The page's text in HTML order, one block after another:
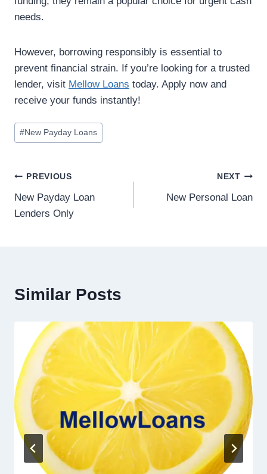
needs.
However, borrowing responsibly is essential to
prevent financial strain. If you’re looking for a trusted
lender, visit Mellow Loans today. Apply now and
receive your funds instantly!
#New Payday Loans
PREVIOUS
New Payday Loan
Lenders Only
NEXT
New Personal Loan
Similar Posts